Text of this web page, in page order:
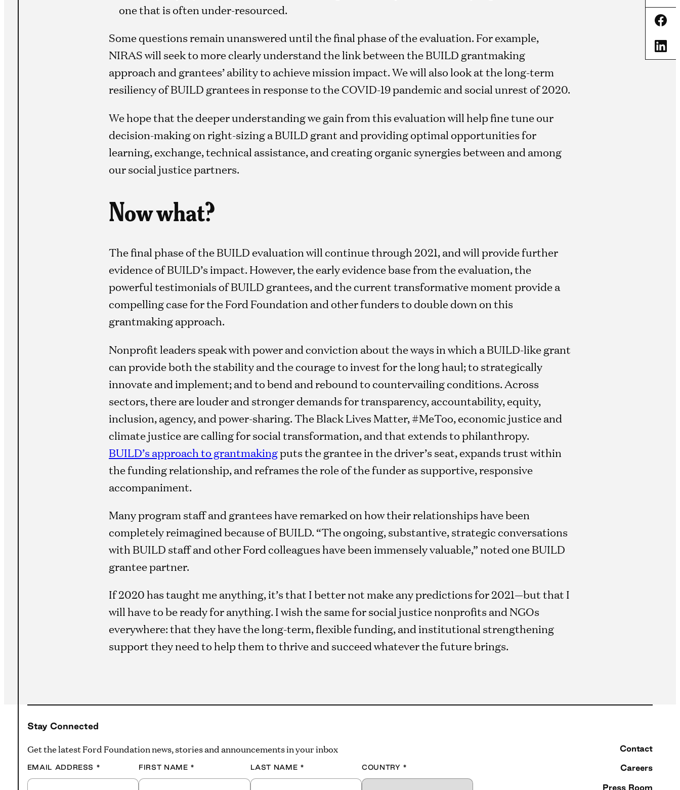
one that is often under-resourced.
Some questions remain unanswered until the final phase of the evaluation. For example,
NIRAS will seek to more clearly understand the link between the BUILD grantmaking
approach and grantees’ ability to achieve mission impact. We will also look at the long-term
resiliency of BUILD grantees in response to the COVID-19 pandemic and social unrest of 2020.
We hope that the deeper understanding we gain from this evaluation will help fine tune our
decision-making on right-sizing a BUILD grant and providing optimal opportunities for
learning, exchange, technical assistance, and creating organic synergies between and among
our social justice partners.
Now what?
The final phase of the BUILD evaluation will continue through 2021, and will provide further
evidence of BUILD’s impact. However, the early evidence base from the evaluation, the
powerful testimonials of BUILD grantees, and the current transformative moment provide a
compelling case for the Ford Foundation and other funders to double down on this
grantmaking approach.
Nonprofit leaders speak with power and conviction about the ways in which a BUILD-like grant
can provide both the stability and the courage to invest for the long haul; to strategically
innovate and implement; and to bend and rebound to countervailing conditions. Across
sectors, there are louder and stronger demands for transparency, accountability, equity,
inclusion, agency, and power-sharing. The Black Lives Matter, #MeToo, economic justice and
climate justice are calling for social transformation, and that extends to philanthropy.
BUILD’s approach to grantmakingputs the grantee in the driver’s seat, expands trust within
the funding relationship, and reframes the role of the funder as supportive, responsive
accompaniment.
Many program staff and grantees have remarked on how their relationships have been
completely reimagined because of BUILD. “The ongoing, substantive, strategic conversations
with BUILD staff and other Ford colleagues have been immensely valuable,” noted one BUILD
grantee partner.
If 2020 has taught me anything, it’s that I better not make any predictions for 2021—but that I
will have to be ready for anything. I wish the same for social justice nonprofits and NGOs
everywhere: that they have the long-term, flexible funding, and institutional strengthening
support they need to help them to thrive and succeed whatever the future brings.
Stay Connected
Get the latest Ford Foundation news, stories and announcements in your inbox
EMAIL ADDRESS * FIRST NAME * LAST NAME * COUNTRY *
Contact
Careers
Press Room